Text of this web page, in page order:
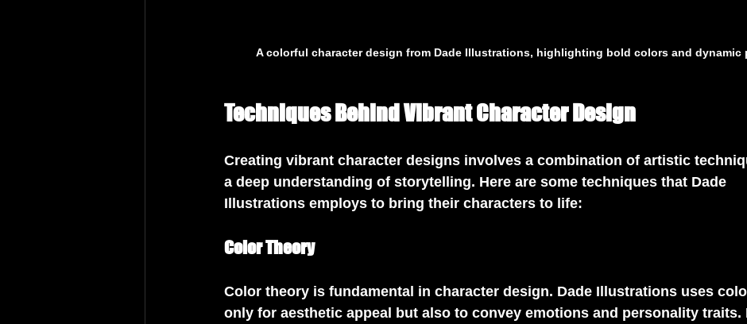
A colorful character design from Dade Illustrations, highlighting bold colors and dynamic
Techniques Behind Vibrant Character Design
Creating vibrant character designs involves a combination of artistic
a deep understanding of storytelling. Here are some techniques that Dade
Illustrations employs to bring their characters to life:
Color Theory
Color theory is fundamental in character design. Dade Illustrations uses
only for aesthetic appeal but also to convey emotions and personality traits.